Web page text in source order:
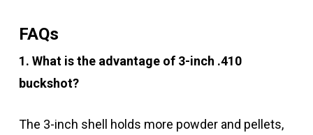
FAQs
1. What is the advantage of 3-inch .410
buckshot?
The 3-inch shell holds more powder and pellets,